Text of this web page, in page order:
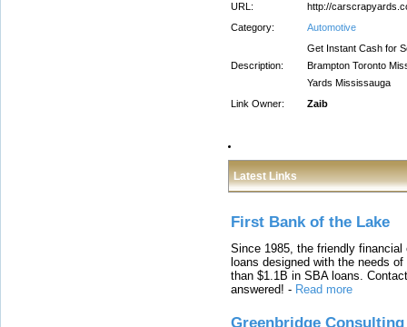
URL:
http://
Category:
Automotive
Description:
Get Instant Cash for
Brampton Toronto
Yards Mississauga
Link Owner:
Zaib
Latest Links
First Bank of the Lake
Since 1985, the friendly
loans designed with the needs
than $1.1B in SBA loans.
answered! - Read more
Greenbridge Consulting